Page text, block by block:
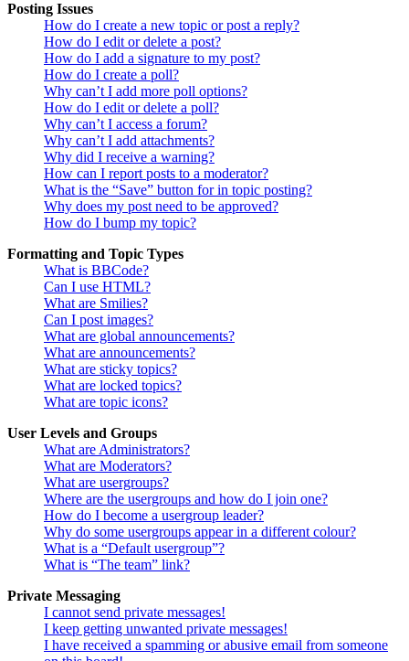
Posting Issues
How do I create a new topic or post a reply?
How do I edit or delete a post?
How do I add a signature to my post?
How do I create a poll?
Why can’t I add more poll options?
How do I edit or delete a poll?
Why can’t I access a forum?
Why can’t I add attachments?
Why did I receive a warning?
How can I report posts to a moderator?
What is the “Save” button for in topic posting?
Why does my post need to be approved?
How do I bump my topic?
Formatting and Topic Types
What is BBCode?
Can I use HTML?
What are Smilies?
Can I post images?
What are global announcements?
What are announcements?
What are sticky topics?
What are locked topics?
What are topic icons?
User Levels and Groups
What are Administrators?
What are Moderators?
What are usergroups?
Where are the usergroups and how do I join one?
How do I become a usergroup leader?
Why do some usergroups appear in a different colour?
What is a “Default usergroup”?
What is “The team” link?
Private Messaging
I cannot send private messages!
I keep getting unwanted private messages!
I have received a spamming or abusive email from someone